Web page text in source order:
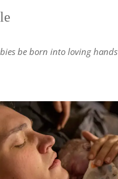
be born into loving hands